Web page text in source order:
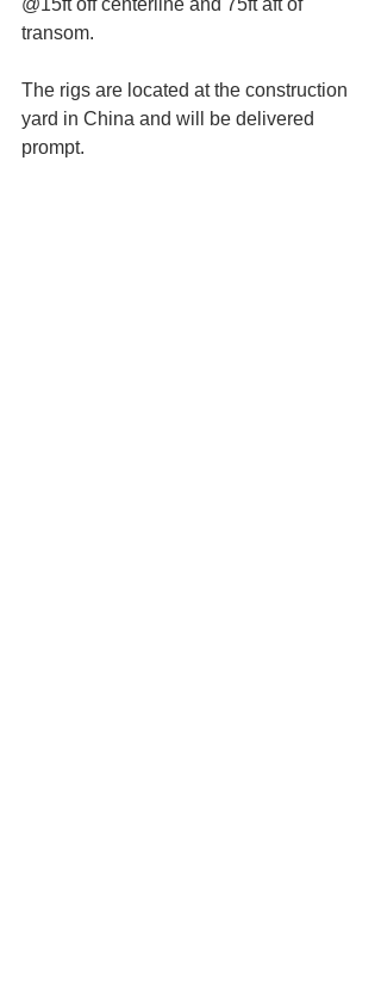
@15ft off centerline and 75ft aft of
transom.
The rigs are located at the construction
yard in China and will be delivered
prompt.